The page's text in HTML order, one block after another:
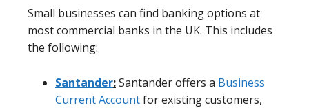
Small businesses can find banking options at
most commercial banks in the UK. This includes
the following:
Santander:Santander offers a Business
Current Accountfor existing customers,